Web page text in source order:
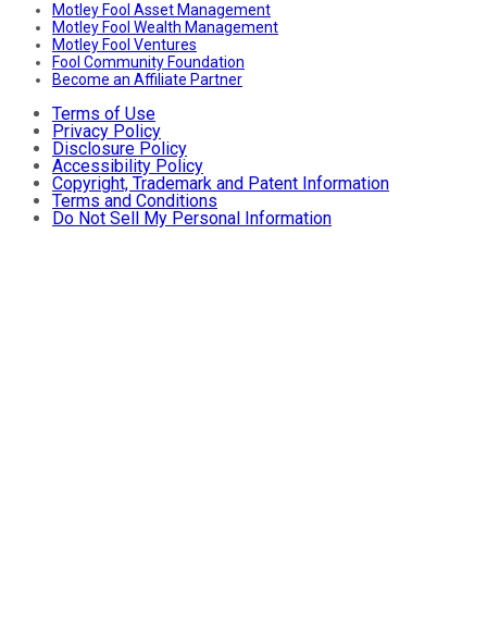
Motley Fool Asset Management
Motley Fool Wealth Management
Motley Fool Ventures
Fool Community Foundation
Become an Affiliate Partner
Terms of Use
Privacy Policy
Disclosure Policy
Accessibility Policy
Copyright, Trademark and Patent Information
Terms and Conditions
Do Not Sell My Personal Information